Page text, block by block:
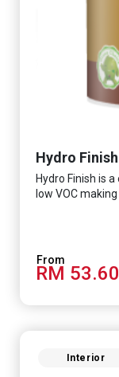
Hydro
Hydro Finish is
low VOC
RM 53.60
Interior